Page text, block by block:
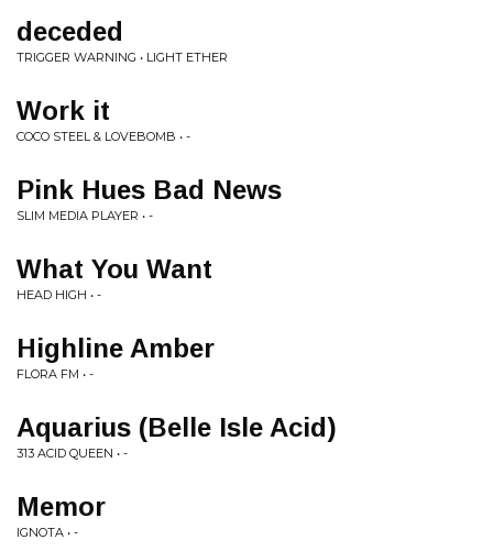
deceded
TRIGGER WARNING • LIGHT ETHER
Work it
COCO STEEL & LOVEBOMB • -
Pink Hues Bad News
SLIM MEDIA PLAYER • -
What You Want
HEAD HIGH • -
Highline Amber
FLORA FM • -
Aquarius (Belle Isle Acid)
313 ACID QUEEN • -
Memor
IGNOTA • -